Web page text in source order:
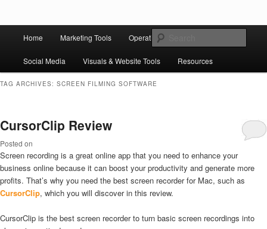
Website Growth Stack
Ziligma is about website growth stack: hosting, CMS, SEO tools, analytics,
email marketing, CRO, AI, security, CDN, automation, etc.
Search
Home Marketing Tools Operation Tools
Social Media Visuals & Website Tools Resources
TAG ARCHIVES: SCREEN FILMING SOFTWARE
CursorClip Review
Posted on
Screen recording is a great online app that you need to enhance your
business online because it can boost your productivity and generate more
profits. That’s why you need the best screen recorder for Mac, such as
CursorClip, which you will discover in this review.
CursorClip is the best screen recorder to turn basic screen recordings into